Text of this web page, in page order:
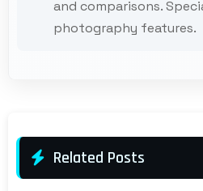
and comparisons.
photography features.
Related Posts